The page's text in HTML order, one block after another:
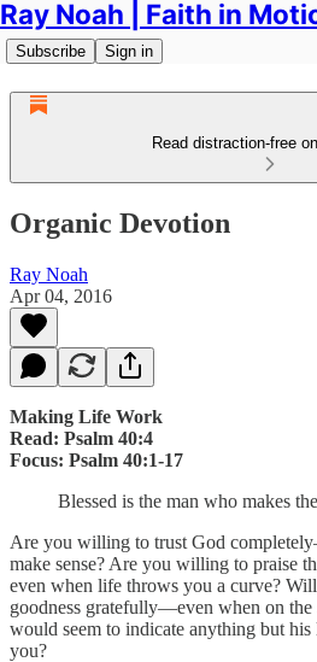
Ray Noah | Faith in
Subscribe Sign in
Read distraction-free
Organic Devotion
Ray Noah
Apr 04, 2016
Making Life Work
Read: Psalm 40:4
Focus: Psalm 40:1-17
Blessed is the man who makes
Are you willing to trust God
make sense? Are you willing to praise
even when life throws you a curve?
goodness gratefully—even when on the
would seem to indicate anything but
you?